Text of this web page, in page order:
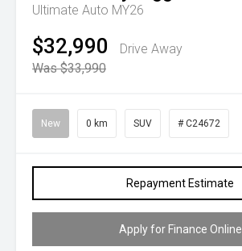
Ultimate Auto MY26
$32,990
Drive Away
Was $33,990
New 0 km SUV # C24672
Repayment Estimate
Apply for Finance Online